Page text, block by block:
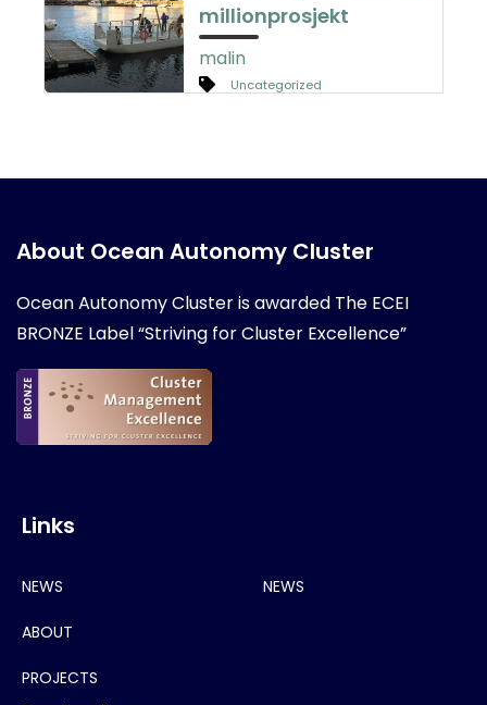
millionprosjekt
malin
Uncategorized
About Ocean Autonomy Cluster
Ocean Autonomy Cluster is awarded The ECEI
BRONZE Label “Striving for Cluster Excellence”
Links
NEWS
ABOUT
PROJECTS
NEWS